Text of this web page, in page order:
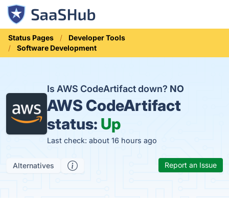
Status Pages
Developer Tools
Software Development
Is AWS CodeArtifact down? NO
AWS CodeArtifact
status: Up
Last check: about 16 hours ago
Alternatives Report an Issue